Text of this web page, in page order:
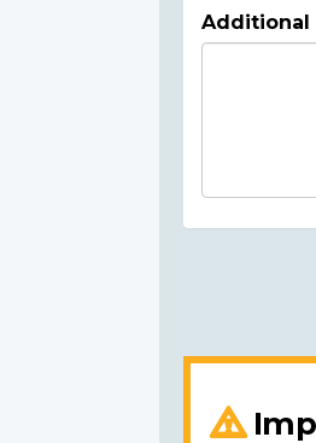
Additional